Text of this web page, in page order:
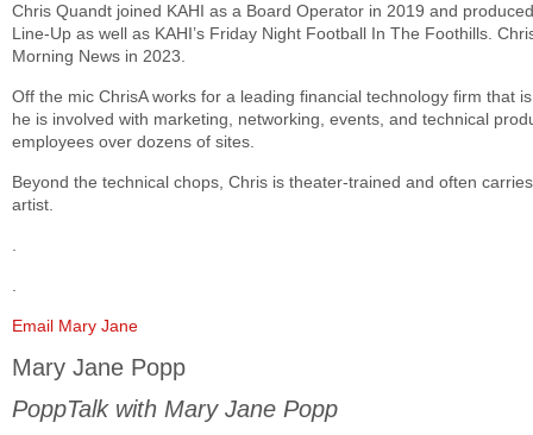
Chris Quandt joined KAHI as a Board Operator in 2019 and
Line-Up as well as KAHI’s Friday Night Football In The Foothills.
Morning News in 2023.
Off the mic ChrisA works for a leading financial technology firm that
he is involved with marketing, networking, events, and technical
employees over dozens of sites.
Beyond the technical chops, Chris is theater-trained and often
artist.
Email Mary Jane
Mary Jane Popp
PoppTalk with Mary Jane Popp